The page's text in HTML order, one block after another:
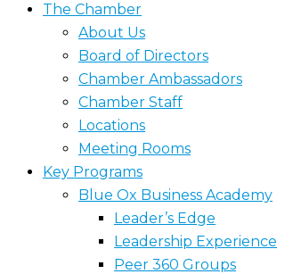
The Chamber
About Us
Board of Directors
Chamber Ambassadors
Chamber Staff
Locations
Meeting Rooms
Key Programs
Blue Ox Business Academy
Leader’s Edge
Leadership Experience
Peer 360 Groups